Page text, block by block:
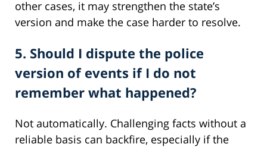
other cases, it may strengthen the state’s
version and make the case harder to resolve.
5. Should I dispute the police
version of events if I do not
remember what happened?
Not automatically. Challenging facts without a
reliable basis can backfire, especially if the